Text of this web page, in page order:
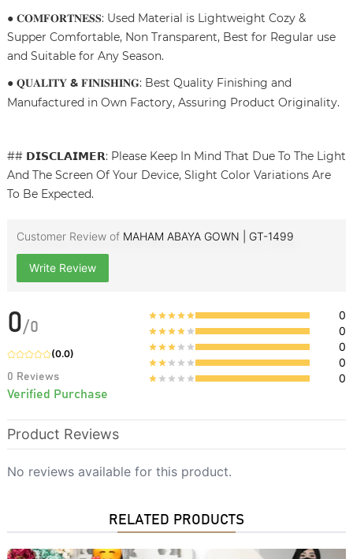
● 𝐂𝐎𝐌𝐅𝐎𝐑𝐓𝐍𝐄𝐒𝐒: Used Material is Lightweight Cozy &
Supper Comfortable, Non Transparent, Best for Regular use
and Suitable for Any Season.
● 𝐐𝐔𝐀𝐋𝐈𝐓𝐘 &𝐅𝐈𝐍𝐈𝐒𝐇𝐈𝐍𝐆: Best Quality Finishing and
Manufactured in Own Factory, Assuring Product Originality.
## 𝗗𝗜𝗦𝗖𝗟𝗔𝗜𝗠𝗘𝗥: Please Keep In Mind That Due To The Light
And The Screen Of Your Device, Slight Color Variations Are
To Be Expected.
Customer Review of MAHAM ABAYA GOWN | GT-1499
Write Review
0/0
(0.0)
0 Reviews
Verified Purchase
0
0
0
0
0
Product Reviews
No reviews available for this product.
RELATED PRODUCTS